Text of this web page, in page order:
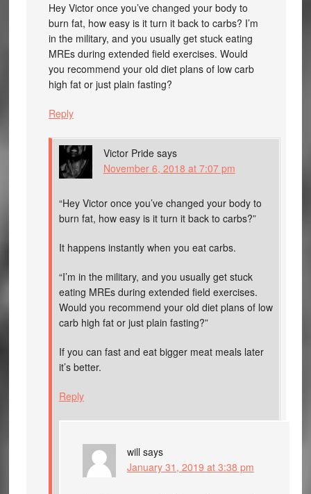
Hey Victor once you’ve changed your body to
burn fat, how easy is it turn it back to carbs? I’m
in the military, and you usually get stuck eating
MREs during extended field exercises. Would
you recommend your old diet plans of low carb
high fat or just plain fasting?
Reply
Victor Pride says
November 6, 2018 at 7:07 pm
“Hey Victor once you’ve changed your body to
burn fat, how easy is it turn it back to carbs?”
It happens instantly when you eat carbs.
“I’m in the military, and you usually get stuck
eating MREs during extended field exercises.
Would you recommend your old diet plans of low
carb high fat or just plain fasting?”
If you can fast and eat bigger meat meals later
it’s better.
Reply
will says
January 31, 2019 at 3:38 pm